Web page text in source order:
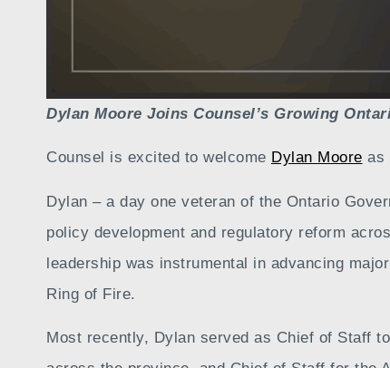
Dylan Moore Joins Counsel’s Growing
Counsel is excited to welcome Dylan Moore as
Dylan – a day one veteran of the Ontario
policy development and regulatory reform
leadership was instrumental in advancing
Ring of Fire.
Most recently, Dylan served as Chief of Staff